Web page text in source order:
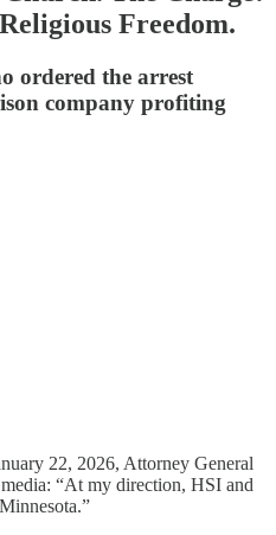
Freedom.
ordered the arrest
company profiting
22, 2026, Attorney General
“At my direction, HSI and